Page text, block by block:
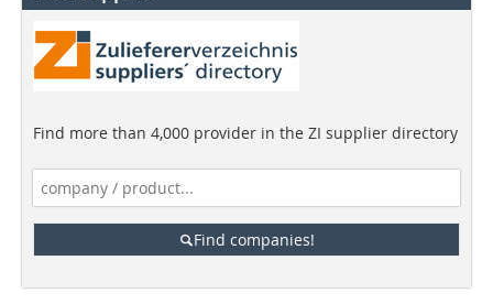
Find more than 4,000 provider in the ZI supplier directory
Find companies!